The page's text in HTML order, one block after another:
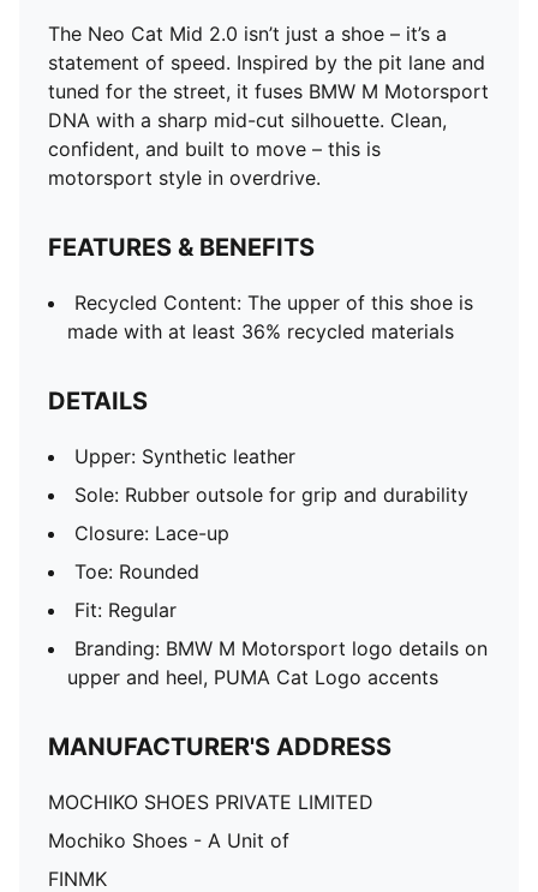
The Neo Cat Mid 2.0 isn’t just a shoe – it’s a
statement of speed. Inspired by the pit lane and
tuned for the street, it fuses BMW M Motorsport
DNA with a sharp mid-cut silhouette. Clean,
confident, and built to move – this is
motorsport style in overdrive.
FEATURES & BENEFITS
Recycled Content: The upper of this shoe is
made with at least 36% recycled materials
DETAILS
Upper: Synthetic leather
Sole: Rubber outsole for grip and durability
Closure: Lace-up
Toe: Rounded
Fit: Regular
Branding: BMW M Motorsport logo details on
upper and heel, PUMA Cat Logo accents
MANUFACTURER'S ADDRESS
MOCHIKO SHOES PRIVATE LIMITED
Mochiko Shoes - A Unit of
FINMK